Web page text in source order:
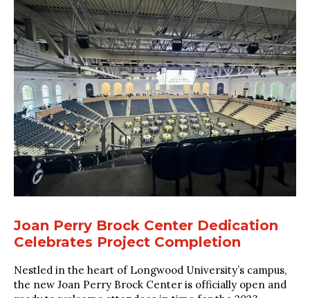
Joan Perry Brock Center Dedication
Celebrates Project Completion
Nestled in the heart of Longwood University’s campus,
the new Joan Perry Brock Center is officially open and